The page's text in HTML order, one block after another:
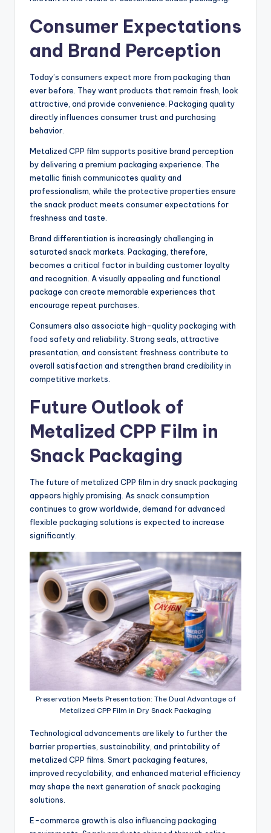
Consumer Expectations
and Brand Perception
Today’s consumers expect more from packaging than
ever before. They want products that remain fresh, look
attractive, and provide convenience. Packaging quality
directly influences consumer trust and purchasing
behavior.
Metalized CPP film supports positive brand perception
by delivering a premium packaging experience. The
metallic finish communicates quality and
professionalism, while the protective properties ensure
the snack product meets consumer expectations for
freshness and taste.
Brand differentiation is increasingly challenging in
saturated snack markets. Packaging, therefore,
becomes a critical factor in building customer loyalty
and recognition. A visually appealing and functional
package can create memorable experiences that
encourage repeat purchases.
Consumers also associate high-quality packaging with
food safety and reliability. Strong seals, attractive
presentation, and consistent freshness contribute to
overall satisfaction and strengthen brand credibility in
competitive markets.
Future Outlook of
Metalized CPP Film in
Snack Packaging
The future of metalized CPP film in dry snack packaging
appears highly promising. As snack consumption
continues to grow worldwide, demand for advanced
flexible packaging solutions is expected to increase
significantly.
Preservation Meets Presentation: The Dual Advantage of
Metalized CPP Film in Dry Snack Packaging
Technological advancements are likely to further the
barrier properties, sustainability, and printability of
metalized CPP films. Smart packaging features,
improved recyclability, and enhanced material efficiency
may shape the next generation of snack packaging
solutions.
E-commerce growth is also influencing packaging